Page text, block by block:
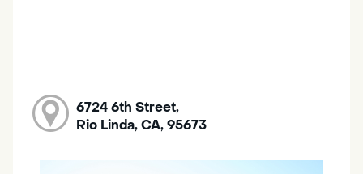
6724 6th Street,
Rio Linda, CA, 95673